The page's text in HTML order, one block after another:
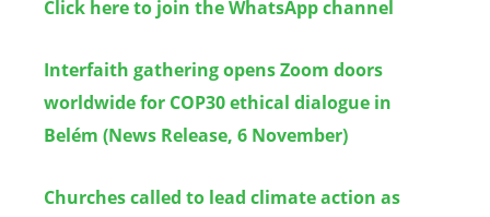
Click here to join the WhatsApp channel
Interfaith gathering opens Zoom doors
worldwide for COP30 ethical dialogue in
Belém (News Release, 6 November)
Churches called to lead climate action as